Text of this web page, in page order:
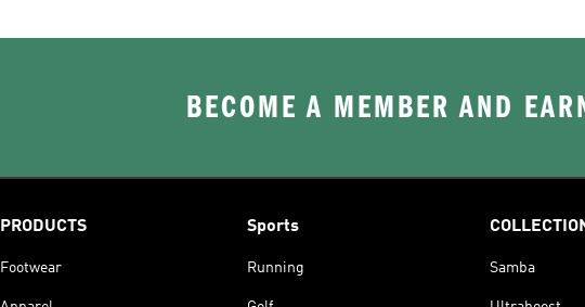
BECOME A MEMBER AND
PRODUCTS
Footwear
Sports
Running Samba